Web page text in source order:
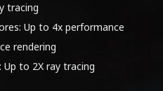
tracing
Up to 4x performance
rendering
Up to 2X ray tracing